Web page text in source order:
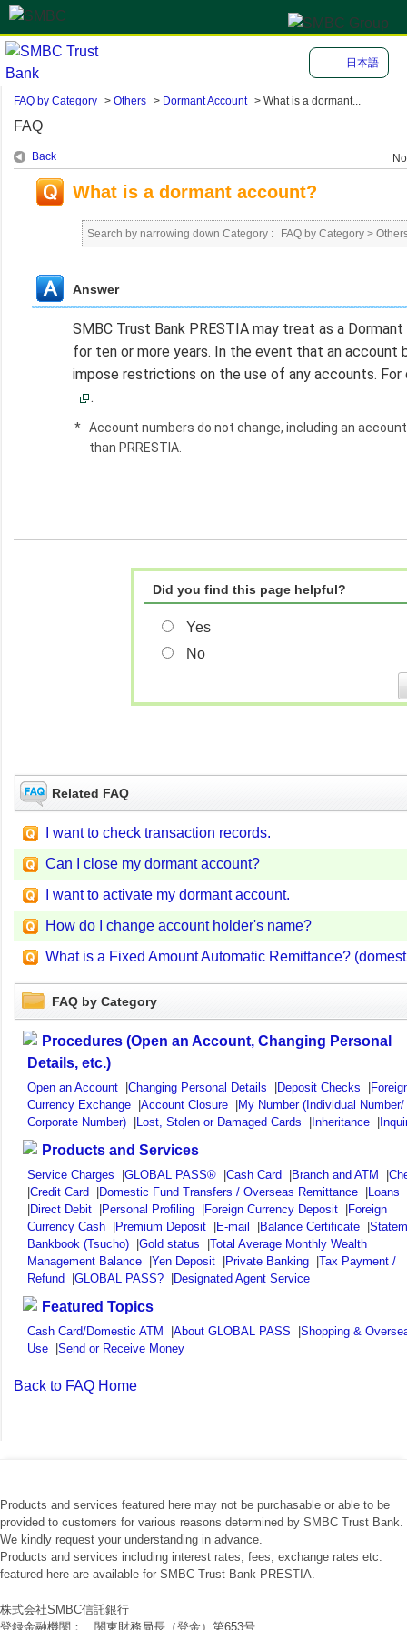
日本語
FAQ by Category > Others > Dormant Account > What is a dormant...
FAQ
Back
What is a dormant account?
Search by narrowing down Category : FAQ by Category >
Answer
SMBC Trust Bank PRESTIA may treat as a
for ten or more years. In the event that an account
impose restrictions on the use of any accounts.
.
* Account numbers do not change, including an
than PRRESTIA.
Did you find this page helpful?
Yes
No
Related FAQ
I want to check transaction records.
Can I close my dormant account?
I want to activate my dormant account.
How do I change account holder's name?
What is a Fixed Amount Automatic Remittance?
FAQ by Category
Procedures (Open an Account, Changing Personal
Details, etc.)
Open an Account |Changing Personal Details |Deposit Checks |
Currency Exchange |Account Closure |My Number (Individual Number/
Corporate Number) |Lost, Stolen or Damaged Cards |Inheritance |
Products and Services
Service Charges |GLOBAL PASS® |Cash Card |Branch and ATM |
|Credit Card |Domestic Fund Transfers / Overseas Remittance |Loans
|Direct Debit |Personal Profiling |Foreign Currency Deposit |Foreign
Currency Cash |Premium Deposit |E-mail |Balance Certificate |
Bankbook (Tsucho) |Gold status |Total Average Monthly Wealth
Management Balance |Yen Deposit |Private Banking |Tax Payment /
Refund |GLOBAL PASS? |Designated Agent Service
Featured Topics
Cash Card/Domestic ATM |About GLOBAL PASS |Shopping &
Use |Send or Receive Money
Back to FAQ Home
Products and services featured here may not be purchasable or able to be
provided to customers for various reasons determined by SMBC Trust Bank.
We kindly request your understanding in advance.
Products and services including interest rates, fees, exchange rates etc.
featured here are available for SMBC Trust Bank PRESTIA.
株式会社SMBC信託銀行
登録金融機関： 関東財務局長（登金）第653号